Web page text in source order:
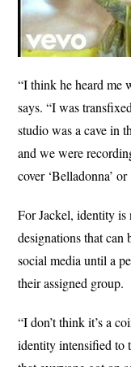
“I think he heard me
says. “I was
studio was a cave in
and we were
cover ‘Belladonna’
For Jackel, identity is
designations that can
social media until a
their assigned group.
“I don’t think it’s a
identity intensified to